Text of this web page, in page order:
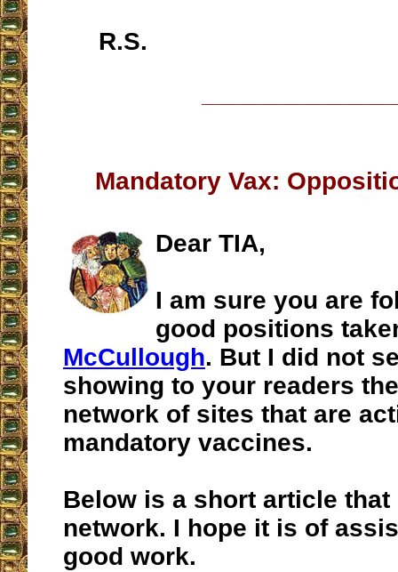
R.S.
Mandatory Vax:
Dear TIA,
I am sure you are
good positions
McCullough. But I did not
showing to your readers
network of sites that are
mandatory vaccines.
Below is a short article
network. I hope it is of
good work.